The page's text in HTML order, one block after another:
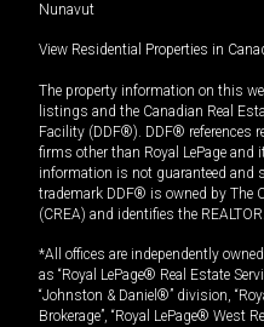
Nunavut
View Residential Properties in
The property information on this
listings and the Canadian Real
Facility (DDF®). DDF® references
firms other than Royal LePage and
information is not guaranteed and
trademark DDF® is owned by The
(CREA) and identifies the
*All offices are independently
as “Royal LePage® Real Estate
“Johnston & Daniel®” division,
Brokerage”, “Royal LePage® West